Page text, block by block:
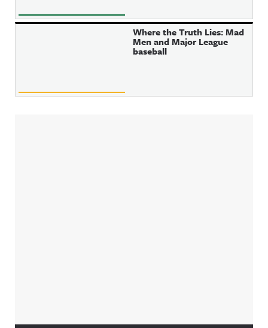
Where the Truth Lies: Mad
Men and Major League
baseball